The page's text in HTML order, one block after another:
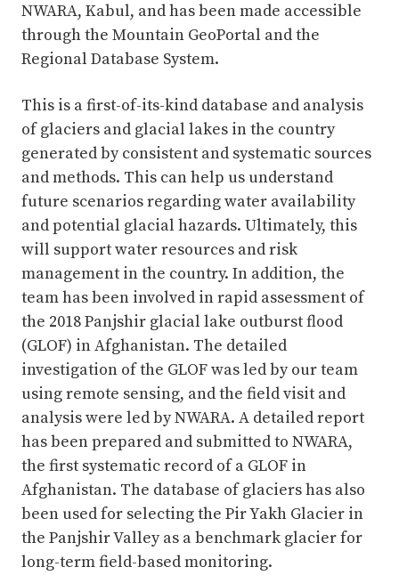
NWARA, Kabul, and has been made accessible
through the Mountain GeoPortal and the
Regional Database System.
This is a first-of-its-kind database and analysis
of glaciers and glacial lakes in the country
generated by consistent and systematic sources
and methods. This can help us understand
future scenarios regarding water availability
and potential glacial hazards. Ultimately, this
will support water resources and risk
management in the country. In addition, the
team has been involved in rapid assessment of
the 2018 Panjshir glacial lake outburst flood
(GLOF) in Afghanistan. The detailed
investigation of the GLOF was led by our team
using remote sensing, and the field visit and
analysis were led by NWARA. A detailed report
has been prepared and submitted to NWARA,
the first systematic record of a GLOF in
Afghanistan. The database of glaciers has also
been used for selecting the Pir Yakh Glacier in
the Panjshir Valley as a benchmark glacier for
long-term field-based monitoring.